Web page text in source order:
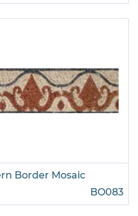
Border Mosaic
BO083